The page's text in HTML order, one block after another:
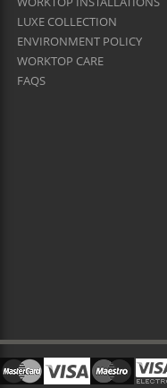
LUXE COLLECTION
ENVIRONMENT POLICY
WORKTOP CARE
FAQS